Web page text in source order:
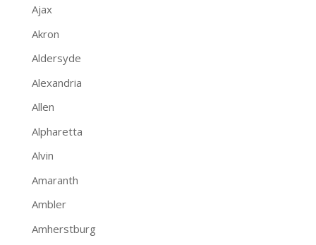
Ajax
Akron
Aldersyde
Alexandria
Allen
Alpharetta
Alvin
Amaranth
Ambler
Amherstburg